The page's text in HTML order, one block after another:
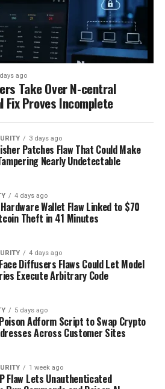
ago
Take Over N-central
Proves Incomplete
3 days ago
Patches Flaw That Could Make
Nearly Undetectable
4 days ago
Wallet Flaw Linked to $70
Theft in 41 Minutes
4 days ago
Diffusers Flaws Could Let Model
Execute Arbitrary Code
5 days ago
Adform Script to Swap Crypto
Across Customer Sites
1 week ago
Flaw Lets Unauthenticated